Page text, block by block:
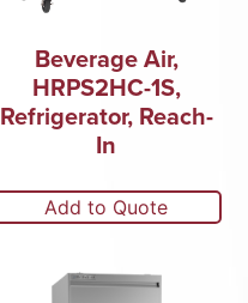
Beverage Air,
HRPS2HC-1S,
Refrigerator, Reach-
In
Add to Quote